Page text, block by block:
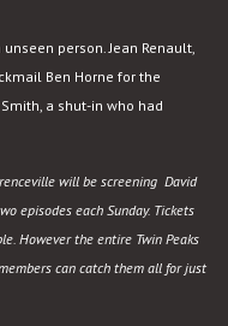
person. Jean Renault,
Ben Horne for the
a shut-in who had
will be screening David
episodes each Sunday. Tickets
However the entire Twin Peaks
can catch them all for just